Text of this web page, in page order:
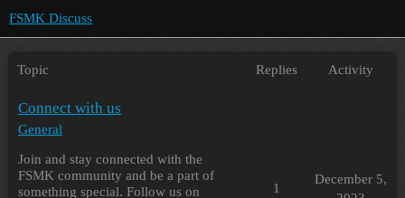
FSMK Discuss
Topic Replies Activity
Connect with us
General
Join and stay connected with the
FSMK community and be a part of
something special. Follow us on
1
December 5,